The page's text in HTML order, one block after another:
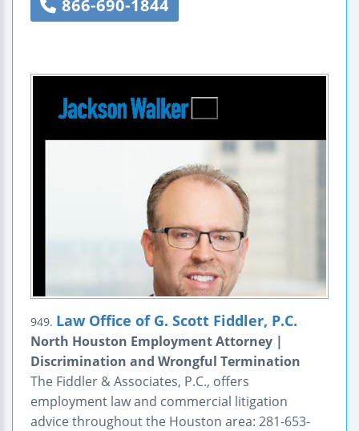
866-690-1844
949. Law Office of G. Scott Fiddler, P.C.
North Houston Employment Attorney |
Discrimination and Wrongful Termination
The Fiddler & Associates, P.C., offers
employment law and commercial litigation
advice throughout the Houston area: 281-653-